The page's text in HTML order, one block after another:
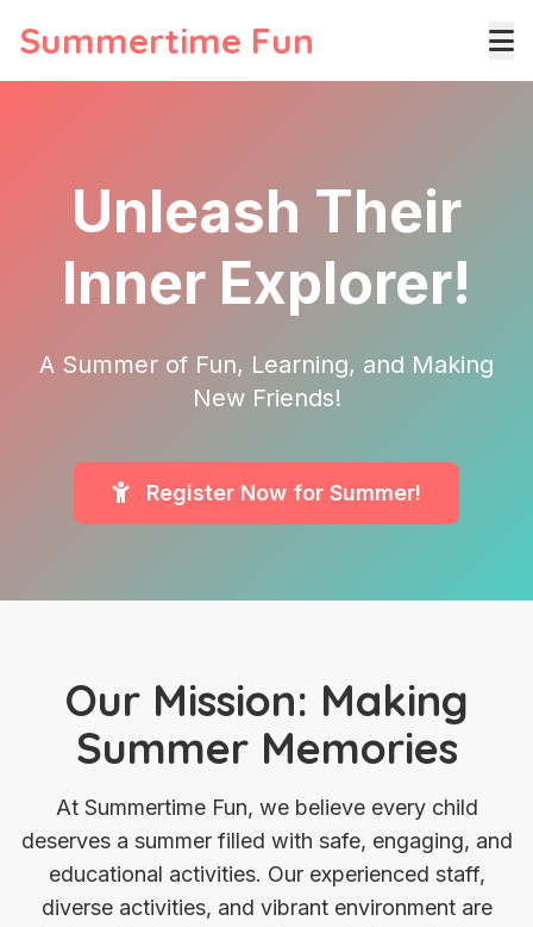
Summertime Fun
Unleash Their
Inner Explorer!
A Summer of Fun, Learning, and Making
New Friends!
Register Now for Summer!
Our Mission: Making
Summer Memories
At Summertime Fun, we believe every child
deserves a summer filled with safe, engaging, and
educational activities. Our experienced staff,
diverse activities, and vibrant environment are